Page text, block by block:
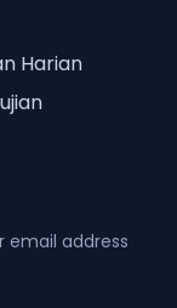
Harian
email address